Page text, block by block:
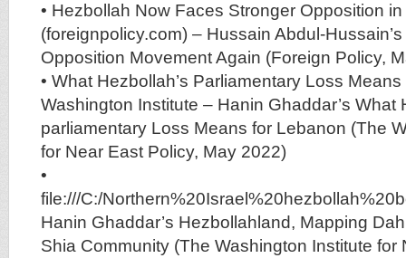
• Hezbollah Now Faces Stronger Opposition
(foreignpolicy.com) – Hussain Abdul-
Opposition Movement Again (Foreign Policy,
• What Hezbollah’s Parliamentary Loss
Washington Institute – Hanin Ghaddar’s What
parliamentary Loss Means for Lebanon (The
for Near East Policy, May 2022)
•
file:///C:/
Hanin Ghaddar’s Hezbollahland, Mapping
Shia Community (The Washington Institute for